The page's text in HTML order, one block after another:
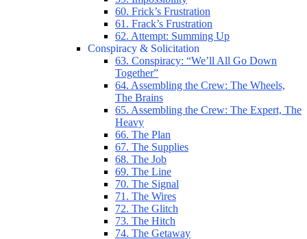
60. Frick’s Frustration
61. Frack’s Frustration
62. Attempt: Summing Up
Conspiracy & Solicitation
63. Conspiracy: “We’ll All Go Down
Together”
64. Assembling the Crew: The Wheels,
The Brains
65. Assembling the Crew: The Expert, The
Heavy
66. The Plan
67. The Supplies
68. The Job
69. The Line
70. The Signal
71. The Wires
72. The Glitch
73. The Hitch
74. The Getaway